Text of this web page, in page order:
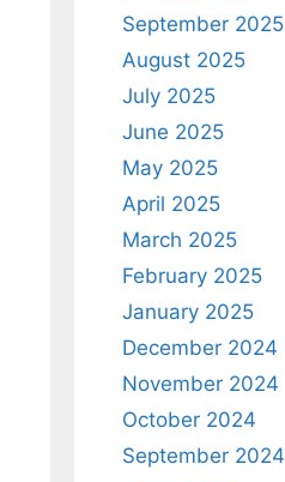
September 2025
August 2025
July 2025
June 2025
May 2025
April 2025
March 2025
February 2025
January 2025
December 2024
November 2024
October 2024
September 2024